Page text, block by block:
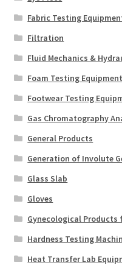
Fabric Testing
Filtration
Fluid Mechanics &
Foam Testing Equipment
Footwear Testing
Gas Chromatography
General Products
Generation of Involute
Glass Slab
Gloves
Gynecological Products
Hardness Testing
Heat Transfer Lab